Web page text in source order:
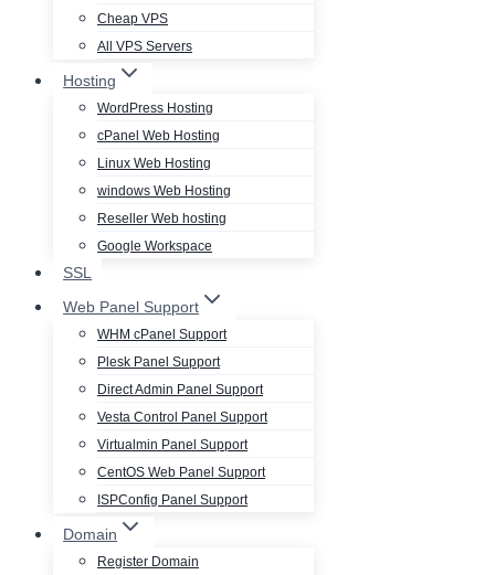
Cheap VPS
All VPS Servers
Hosting
WordPress Hosting
cPanel Web Hosting
Linux Web Hosting
windows Web Hosting
Reseller Web hosting
Google Workspace
SSL
Web Panel Support
WHM cPanel Support
Plesk Panel Support
Direct Admin Panel Support
Vesta Control Panel Support
Virtualmin Panel Support
CentOS Web Panel Support
ISPConfig Panel Support
Domain
Register Domain